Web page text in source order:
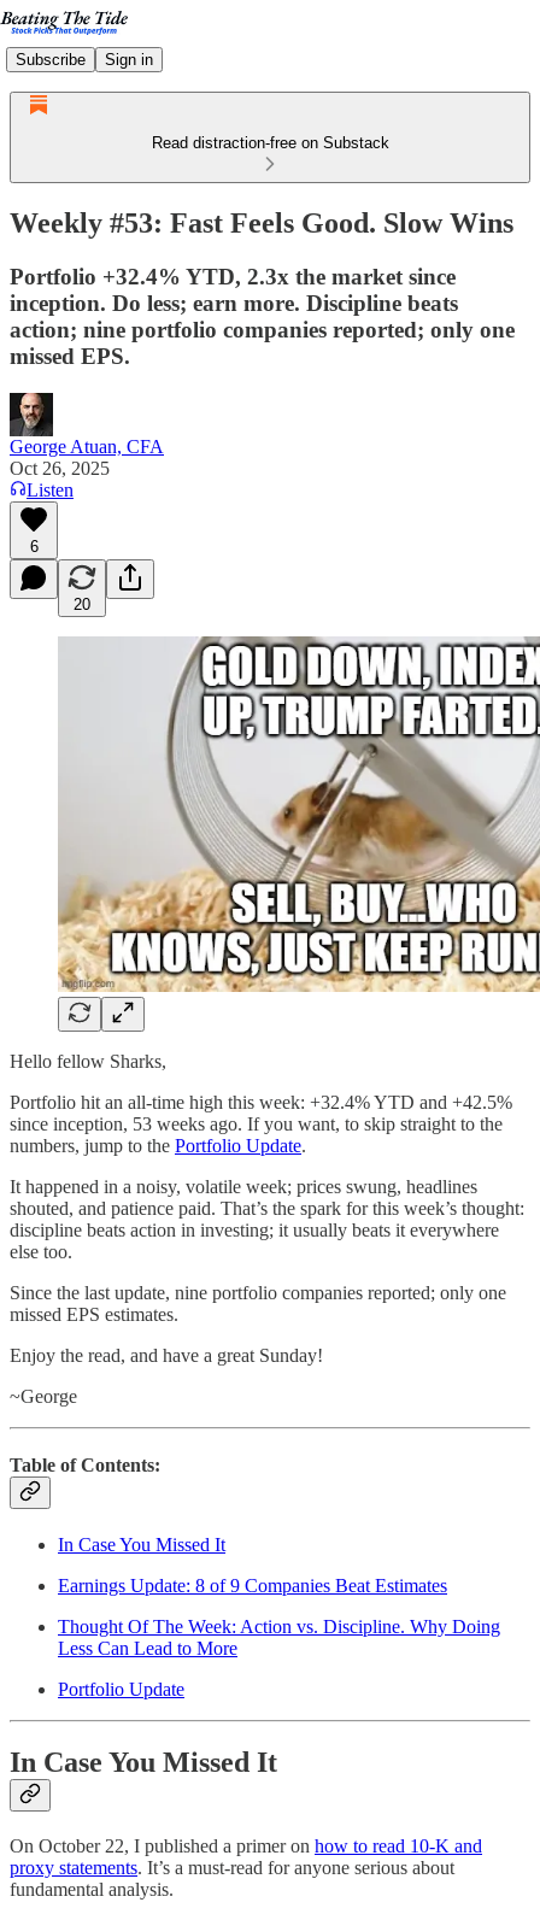
Subscribe Sign in
Read distraction-free on Substack
Weekly #53: Fast Feels Good. Slow Wins
Portfolio +32.4% YTD, 2.3x the market since
inception. Do less; earn more. Discipline beats
action; nine portfolio companies reported; only one
missed EPS.
George Atuan, CFA
Oct 26, 2025
Listen
6
20
Hello fellow Sharks,
Portfolio hit an all-time high this week: +32.4% YTD and +42.5%
since inception, 53 weeks ago. If you want, to skip straight to the
numbers, jump to the Portfolio Update.
It happened in a noisy, volatile week; prices swung, headlines
shouted, and patience paid. That’s the spark for this week’s thought:
discipline beats action in investing; it usually beats it everywhere
else too.
Since the last update, nine portfolio companies reported; only one
missed EPS estimates.
Enjoy the read, and have a great Sunday!
~George
Table of Contents:
In Case You Missed It
Earnings Update: 8 of 9 Companies Beat Estimates
Thought Of The Week: Action vs. Discipline. Why Doing
Less Can Lead to More
Portfolio Update
In Case You Missed It
On October 22, I published a primer on how to read 10-K and
proxy statements. It’s a must-read for anyone serious about
fundamental analysis.